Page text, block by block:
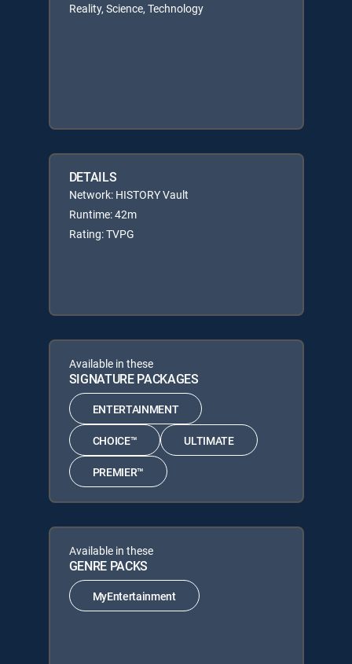
Reality, Science, Technology
DETAILS
Network: HISTORY Vault
Runtime: 42m
Rating: TVPG
Available in these
SIGNATURE PACKAGES
ENTERTAINMENT
CHOICE™ ULTIMATE
PREMIER™
Available in these
GENRE PACKS
MyEntertainment